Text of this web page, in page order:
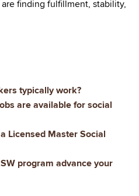
finding fulfillment, stability,
typically work?
are available for social
Licensed Master Social
program advance your